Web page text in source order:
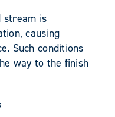
stream is
causing
Such conditions
way to the finish